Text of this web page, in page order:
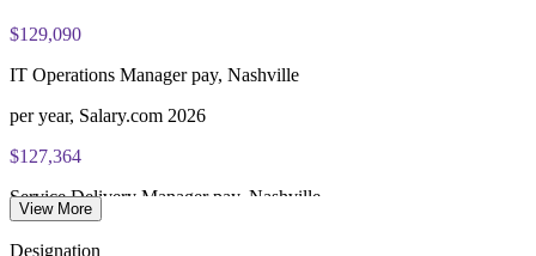
$129,090
IT Operations Manager pay, Nashville
per year, Salary.com 2026
$127,364
Service Delivery Manager pay, Nashville
View More
Designation